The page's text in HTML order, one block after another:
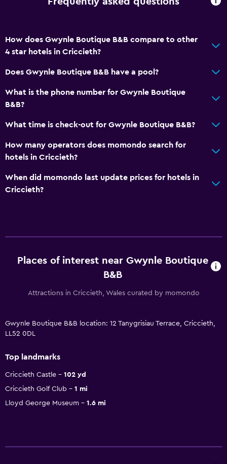
How does Gwynle Boutique B&B compare to other
4 star hotels in Criccieth?
Does Gwynle Boutique B&B have a pool?
What is the phone number for Gwynle Boutique
B&B?
What time is check-out for Gwynle Boutique B&B?
How many operators does momondo search for
hotels in Criccieth?
When did momondo last update prices for hotels in
Criccieth?
Places of interest near Gwynle Boutique
B&B
Attractions in Criccieth, Wales curated by momondo
Gwynle Boutique B&B location: 12 Tanygrisiau Terrace, Criccieth,
LL52 0DL
Top landmarks
Criccieth Castle
102 yd
Criccieth Golf Club
1 mi
Lloyd George Museum
1.6 mi